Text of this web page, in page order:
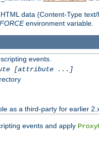
data (Content-Type
environment variable.
events.
[attribute ...]
as a third-party for earlier
events and apply